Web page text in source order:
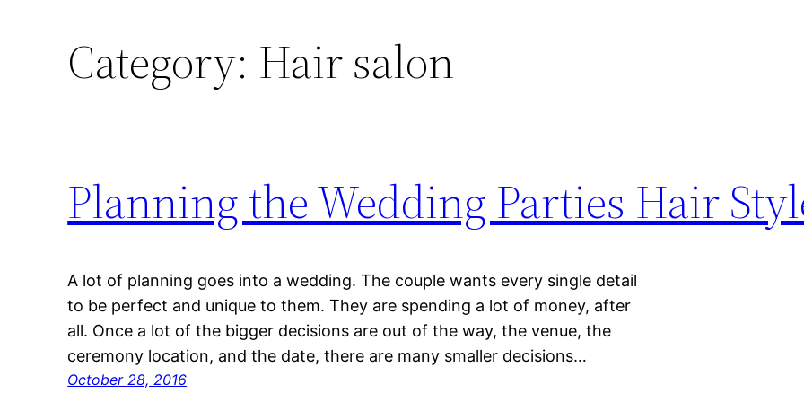
Category: Hair salon
Planning the Wedding Parties Hair
A lot of planning goes into a wedding. The couple wants every single detail
to be perfect and unique to them. They are spending a lot of money, after
all. Once a lot of the bigger decisions are out of the way, the venue, the
ceremony location, and the date, there are many smaller decisions…
October 28, 2016